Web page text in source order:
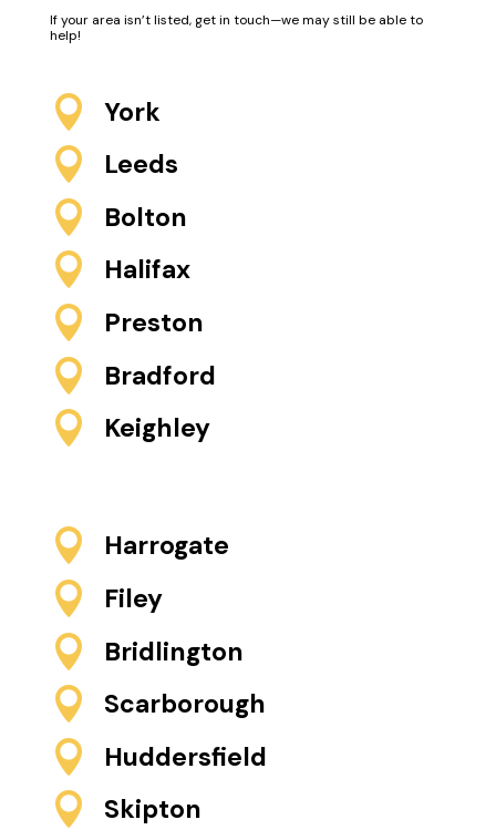
If your area isn’t listed, get in touch—we may still be able to
help!
 York
 Leeds
 Bolton
 Halifax
 Preston
 Bradford
 Keighley
 Harrogate
 Filey
 Bridlington
 Scarborough
 Huddersfield
 Skipton